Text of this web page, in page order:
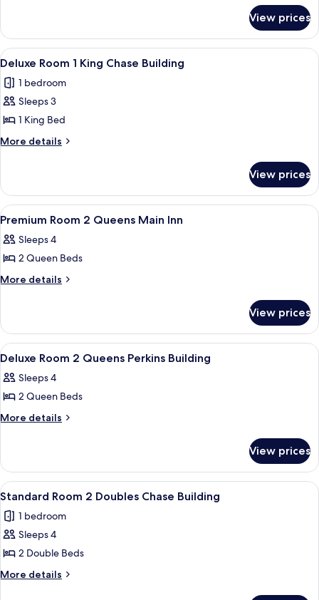
King
Main
Inn
Room
King
Inn
View prices
View
all
photos
for
Deluxe
Room
Chase
Building
Deluxe Single Room, 1 King Bed
7
Deluxe Room 1 King Chase Building
1 bedroom
Sleeps 3
1 King Bed
More details
More
Room
King
Building
View prices
View
all
photos
for
Premium
Queens
Main
Inn
Desk, laptop workspace,
3
Premium Room 2 Queens Main Inn
Sleeps 4
2 Queen Beds
More details
More
Room
Queens
Inn
View prices
View
all
photos
for
Deluxe
Queens
Perkins
Building
A hotel room with two beds, a desk,
4
Deluxe Room 2 Queens Perkins Building
Sleeps 4
2 Queen Beds
More details
More
Room
Queens
Building
View prices
View
all
photos
for
Standard
Room
Desk, laptop workspace,
7
Standard Room 2 Doubles Chase Building
1 bedroom
Sleeps 4
2 Double Beds
More details
More